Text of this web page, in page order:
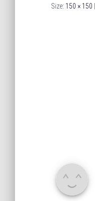
Size: 150 × 150